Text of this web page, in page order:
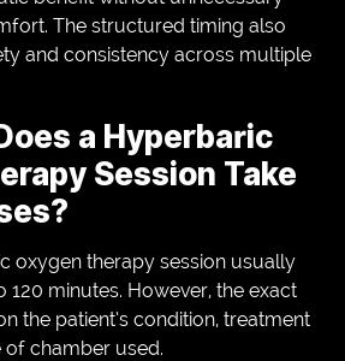
The structured timing also
and consistency across multiple
a Hyperbaric
Session Take
oxygen therapy session usually
120 minutes. However, the exact
the patient’s condition, treatment
of chamber used.